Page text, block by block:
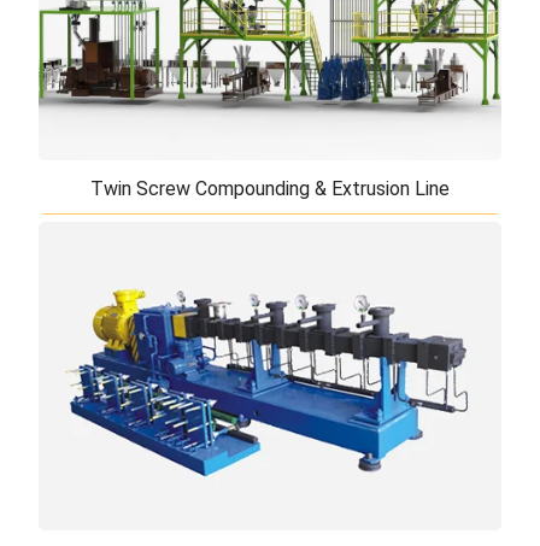
Twin Screw Compounding & Extrusion Line
Our high performance twin screw compounding
extrusion line is key equipment for biaxially oriented
PP film and composite panel. The batchi ...